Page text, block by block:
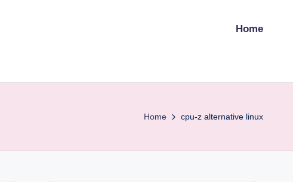
Home
Home cpu-z alternative linux